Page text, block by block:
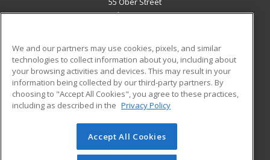
Beverly, MA 01915 US
Career Training
ADDITIONAL RESOURCES
Military
Help
Student Blog
© 2026 ed2go, a division of Cengage Learning. All rights
reserved. The material on this site cannot be reproduced or
We and our partners may use cookies, pixels, and similar
technologies to collect information about you, including about
your browsing activities and devices. This may result in your
information being collected by our third-party partners. By
choosing to "Accept All Cookies", you agree to these practices,
including as described in the Privacy Policy
Accept All Cookies